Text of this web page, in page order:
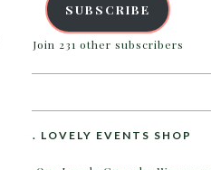
SUBSCRIBE
Join 231 other subscribers
B. LOVELY EVENTS SHOP